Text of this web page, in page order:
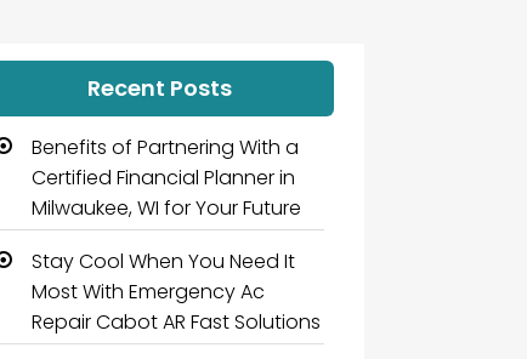
Recent Posts
Benefits of Partnering With a
Certified Financial Planner in
Milwaukee, WI for Your Future
Stay Cool When You Need It
Most With Emergency Ac
Repair Cabot AR Fast Solutions